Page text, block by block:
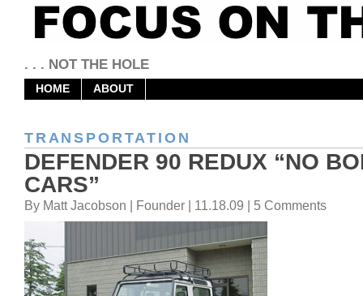
. . . NOT THE HOLE
HOME ABOUT
TRANSPORTATION
DEFENDER 90 REDUX “NO
CARS”
By Matt Jacobson | Founder | 11.18.09 | 5 Comments